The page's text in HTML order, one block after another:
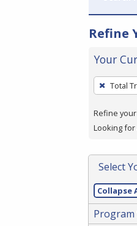
Refine
Your
To
remove
a
filter,
Enter
or
Total
Refine
Looking
Select
Collapse
Program